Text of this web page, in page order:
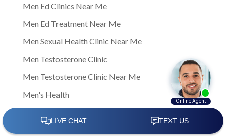
Men Ed Clinics Near Me
Men Ed Treatment Near Me
Men Sexual Health Clinic Near Me
Men Testosterone Clinic
Men Testosterone Clinic Near Me
Men's Health